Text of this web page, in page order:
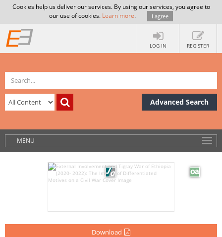
Cookies help us deliver our services. By using our services, you agree to
our use of cookies. Learn more. I agree
LOG IN REGISTER
Advanced Search
MENU
Download